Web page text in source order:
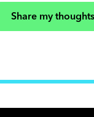
Share my thoughts